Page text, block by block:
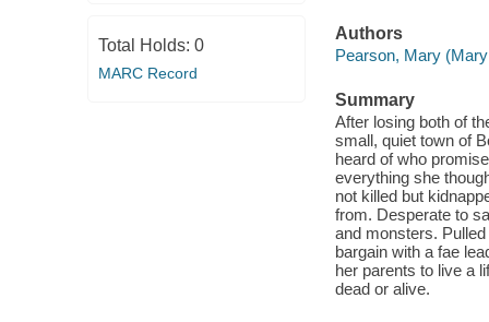
Total Holds: 0
MARC Record
Authors
Pearson, Mary
Summary
After losing both of
small, quiet town of
heard of who
everything she
not killed but
from. Desperate to
and monsters.
bargain with a fae
her parents to live a
dead or alive.